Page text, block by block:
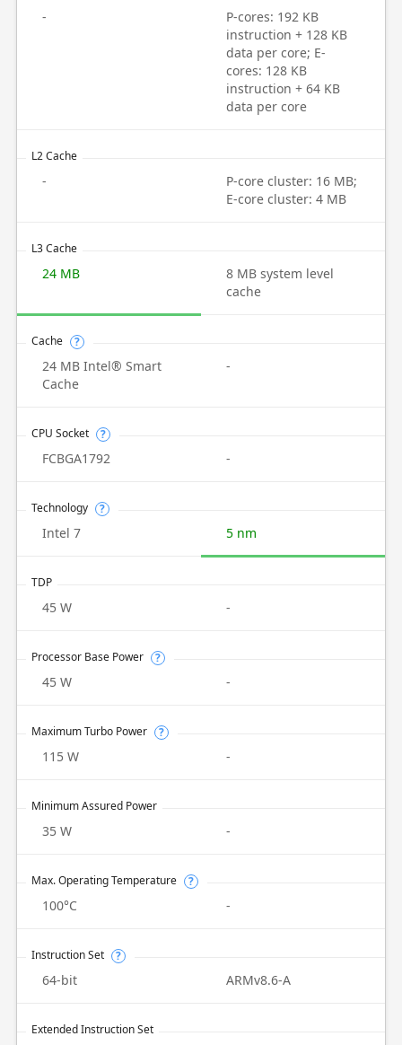
-
P-cores: 192 KB
instruction + 128 KB
data per core; E-
cores: 128 KB
instruction + 64 KB
data per core
L2 Cache
-
P-core cluster: 16 MB;
E-core cluster: 4 MB
L3 Cache
24 MB
8 MB system level
cache
Cache ?
24 MB Intel® Smart
Cache
-
CPU Socket ?
FCBGA1792 -
Technology ?
Intel 7 5 nm
TDP
45 W -
Processor Base Power ?
45 W -
Maximum Turbo Power ?
115 W -
Minimum Assured Power
35 W -
Max. Operating Temperature ?
100°C -
Instruction Set ?
64-bit ARMv8.6-A
Extended Instruction Set